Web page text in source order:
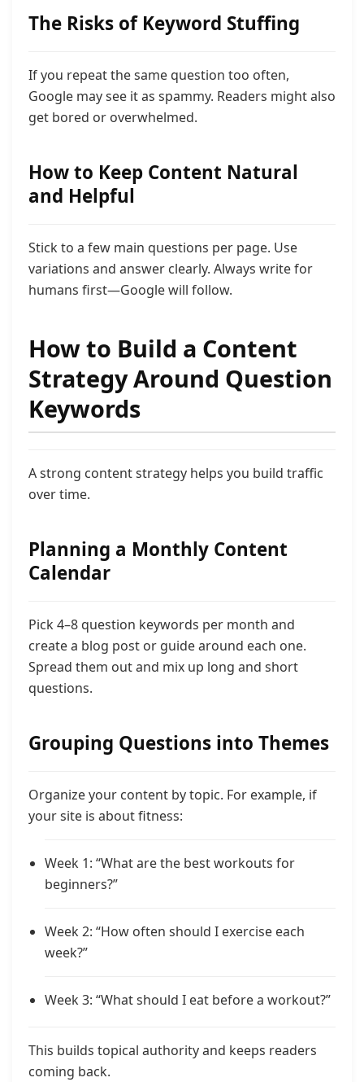
The Risks of Keyword Stuffing
If you repeat the same question too often,
Google may see it as spammy. Readers might also
get bored or overwhelmed.
How to Keep Content Natural
and Helpful
Stick to a few main questions per page. Use
variations and answer clearly. Always write for
humans first—Google will follow.
How to Build a Content
Strategy Around Question
Keywords
A strong content strategy helps you build traffic
over time.
Planning a Monthly Content
Calendar
Pick 4–8 question keywords per month and
create a blog post or guide around each one.
Spread them out and mix up long and short
questions.
Grouping Questions into Themes
Organize your content by topic. For example, if
your site is about fitness:
Week 1: “What are the best workouts for
beginners?”
Week 2: “How often should I exercise each
week?”
Week 3: “What should I eat before a workout?”
This builds topical authority and keeps readers
coming back.